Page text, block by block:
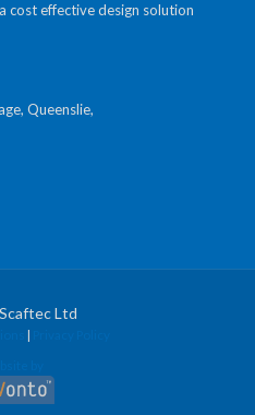
cost effective design solution
Queenslie,
Ltd
|